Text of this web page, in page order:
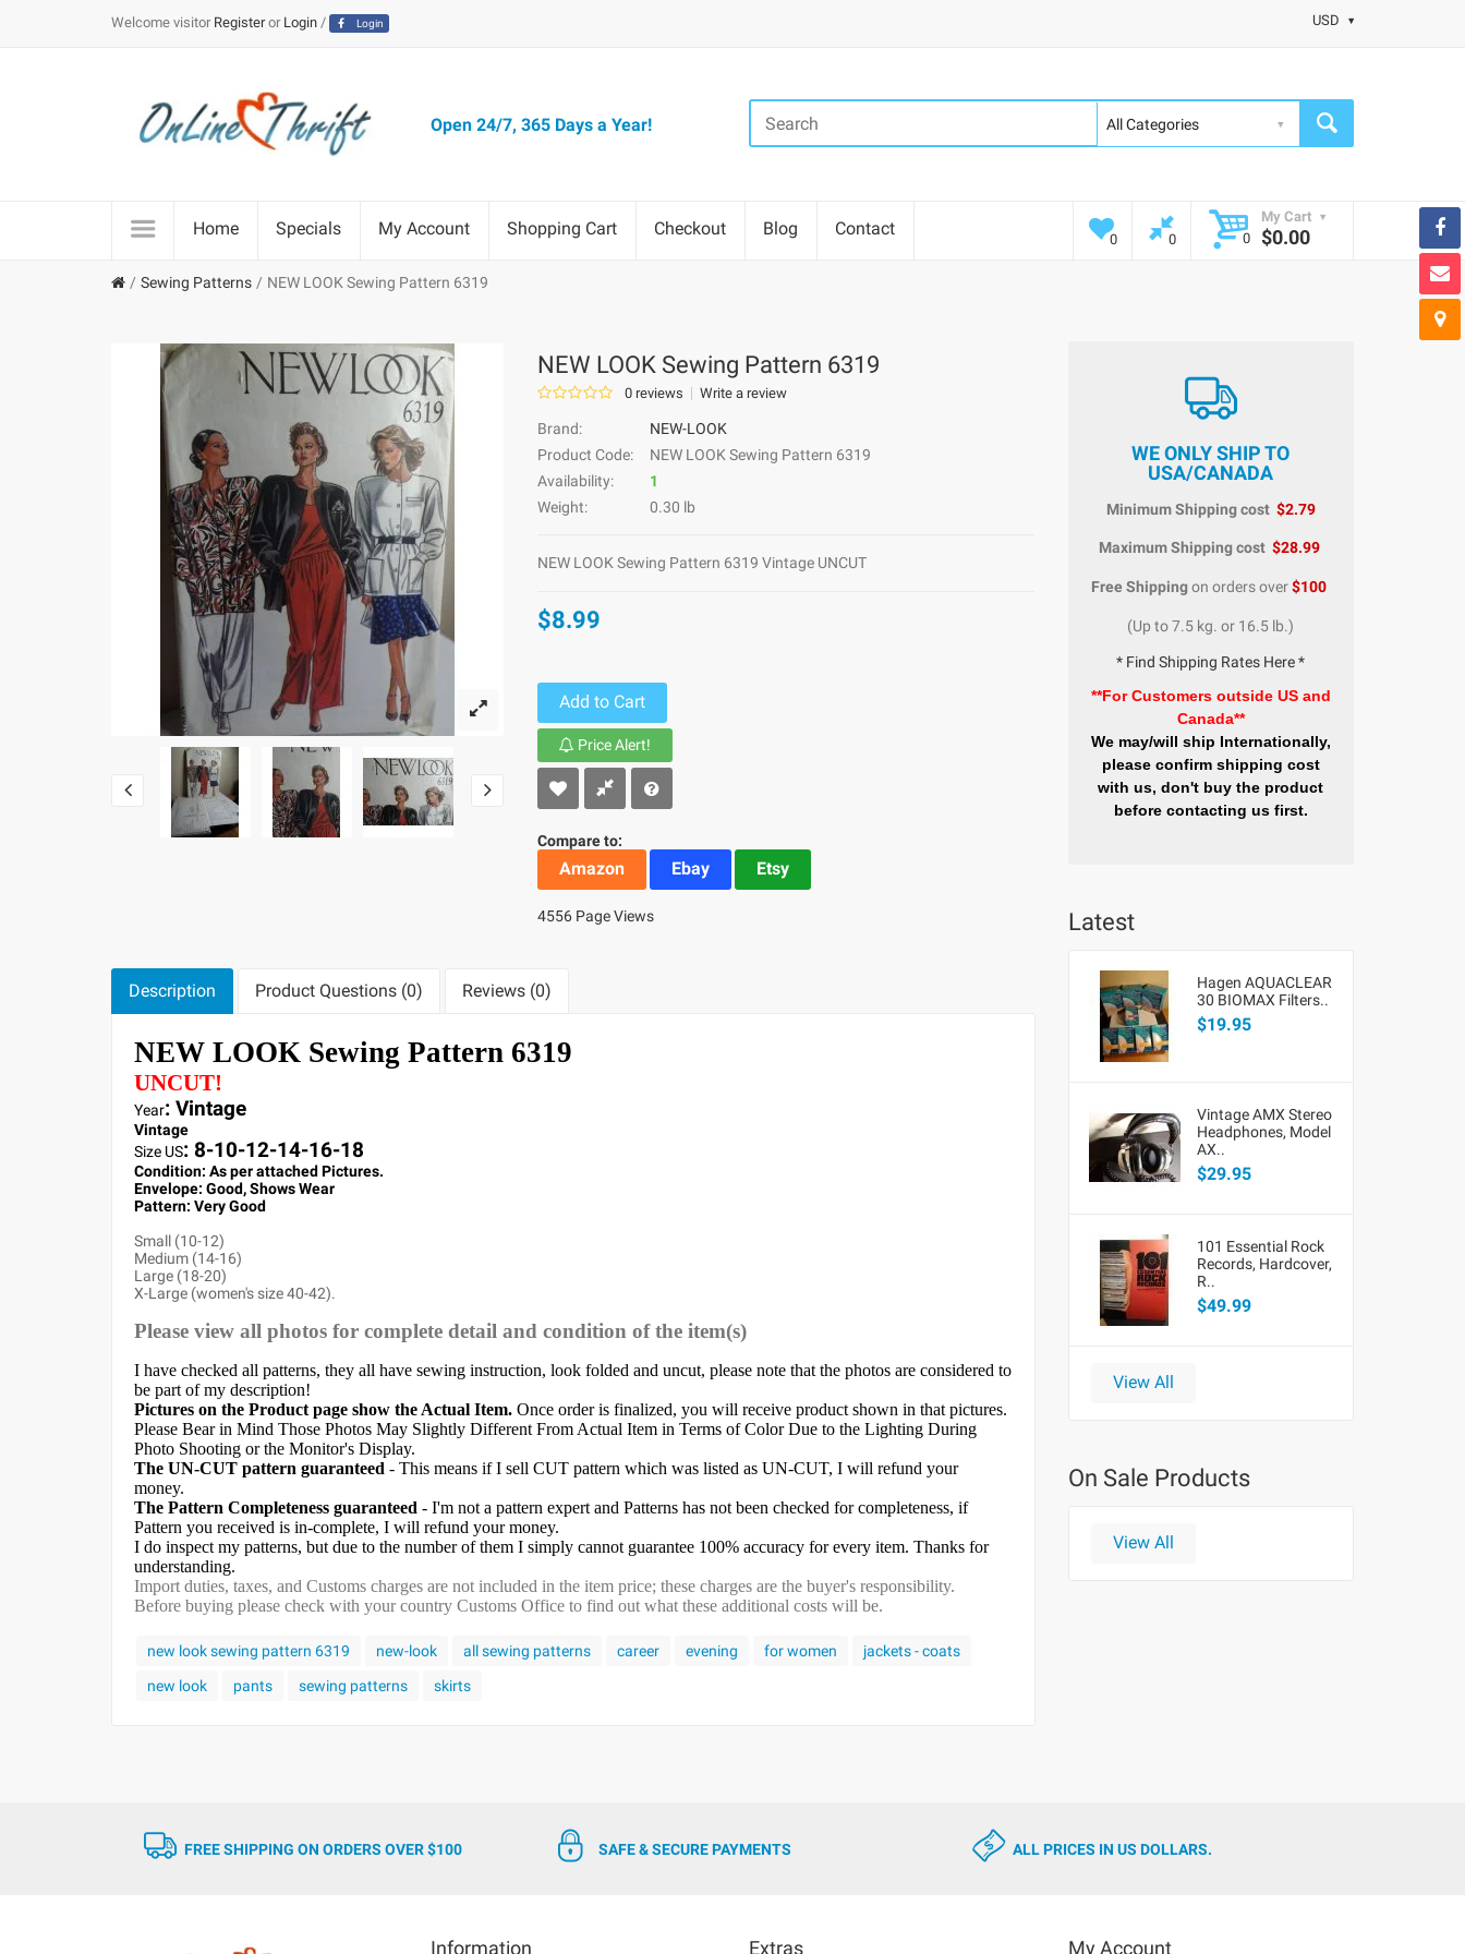
Welcome visitor Registeror Login / Login USD
Open 24/7, 365 Days a Year!
Home Specials My Account Shopping Cart Checkout Blog Contact
0 0
My Cart
0
$0.00
Sewing Patterns NEW LOOK Sewing Pattern 6319
NEW LOOK Sewing Pattern 6319
0 reviews Write a review
Brand:
NEW-LOOK
Product Code:
NEW LOOK Sewing Pattern 6319
Availability:
1
Weight:
0.30 lb
NEW LOOK Sewing Pattern 6319 Vintage UNCUT
$8.99
Add to Cart
Price Alert!
Compare to:
Amazon Ebay Etsy
4556 Page Views
Description Product Questions (0) Reviews (0)
NEW LOOK Sewing Pattern 6319
UNCUT!
Year: Vintage
Vintage
Size US: 8-10-12-14-16-18
Condition: As per attached Pictures.
Envelope: Good,Shows Wear
Pattern: Very Good
Small (10-12)
Medium (14-16)
Large (18-20)
X-Large (women's size 40-42).
Please view all photos for complete detail and condition of the item(s)
I have checked all patterns, they all have sewing instruction, look folded and uncut, please note that the photos are considered to
be part of my description!
Pictures on the Product page show the Actual Item. Once order is finalized, you will receive product shown in that pictures.
Please Bear in Mind Those Photos May Slightly Different From Actual Item in Terms of Color Due to the Lighting During
Photo Shooting or the Monitor's Display.
The UN-CUT pattern guaranteed - This means if I sell CUT pattern which was listed as UN-CUT, I will refund your
money.
The Pattern Completeness guaranteed - I'm not a pattern expert and Patterns has not been checked for completeness, if
Pattern you received is in-complete, I will refund your money.
I do inspect my patterns, but due to the number of them I simply cannot guarantee 100% accuracy for every item. Thanks for
understanding.
Import duties, taxes, and Customs charges are not included in the item price; these charges are the buyer's responsibility.
Before buying please check with your country Customs Office to find out what these additional costs will be.
new look sewing pattern 6319 new-look all sewing patterns career evening for women
jackets - coats
new look
pants sewing patterns skirts
WE ONLY SHIP TO
USA/CANADA
Minimum Shipping cost $2.79
Maximum Shipping cost $28.99
Free Shippingon orders over$100
(Up to 7.5 kg. or 16.5 lb.)
* Find Shipping Rates Here *
**For Customers outside US and
Canada**
We may/will ship Internationally,
please confirm shipping cost
with us, don't buy the product
before contacting us first.
Latest
Hagen AQUACLEAR
30 BIOMAX Filters..
$19.95
Vintage AMX Stereo
Headphones, Model
AX..
$29.95
101 Essential Rock
Records, Hardcover,
R..
$49.99
View All
On Sale Products
View All
FREE SHIPPING ON ORDERS OVER $100 SAFE & SECURE PAYMENTS ALL PRICES IN US DOLLARS.
Information Extras My Account